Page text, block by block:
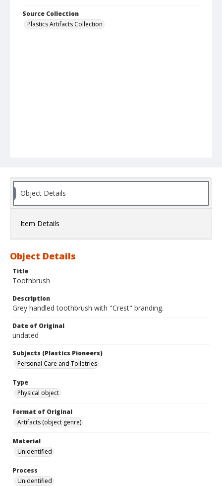
Source Collection
Plastics Artifacts Collection
Object Details
Item Details
Object Details
Title
Toothbrush
Description
Grey handled toothbrush with "Crest" branding.
Date of Original
undated
Subjects (Plastics Pioneers)
Personal Care and Toiletries
Type
Physical object
Format of Original
Artifacts (object genre)
Material
Unidentified
Process
Unidentified